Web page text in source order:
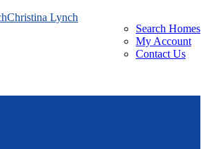
Search Homes
My Account
Contact Us
Christina Lynch